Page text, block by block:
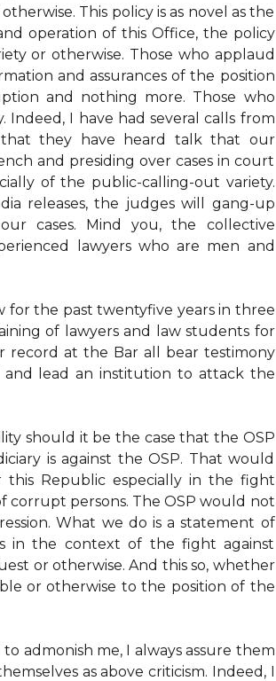
This policy is as novel as the
operation of this Office, the policy
or otherwise. Those who applaud
and assurances of the position
and nothing more. Those who
Indeed, I have had several calls from
that they have heard talk that our
and presiding over cases in court
of the public-calling-out variety.
releases, the judges will gang-up
cases. Mind you, the collective
lawyers who are men and
for the past twentyfive years in three
of lawyers and law students for
record at the Bar all bear testimony
lead an institution to attack the
should it be the case that the OSP
is against the OSP. That would
this Republic especially in the fight
persons. The OSP would not
What we do is a statement of
in the context of the fight against
or otherwise. And this so, whether
or otherwise to the position of the
admonish me, I always assure them
as above criticism. Indeed, I